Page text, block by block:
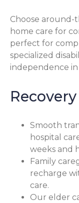
Choose
home care for
perfect for
specialized
independence in
Smooth
hospital
weeks and
Family
recharge
care.
Our elder